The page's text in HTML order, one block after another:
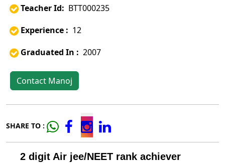
Teacher Id: BTT000235
Experience : 12
Graduated In : 2007
Contact Manoj
SHARE TO :
2 digit Air jee/NEET rank achiever